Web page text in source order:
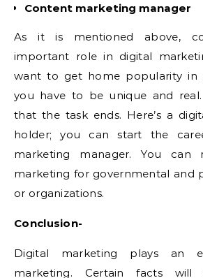
Content marketing manager
As it is mentioned above,
important role in digital
want to get home popularity in
you have to be unique and
that the task ends. Here’s a
holder; you can start the
marketing manager. You can
marketing for governmental and
or organizations.
Conclusion-
Digital marketing plays an
marketing. Certain facts